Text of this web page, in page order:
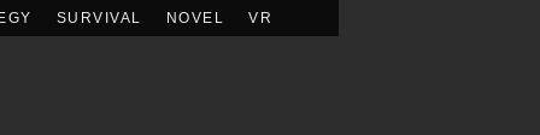
SURVIVAL NOVEL VR